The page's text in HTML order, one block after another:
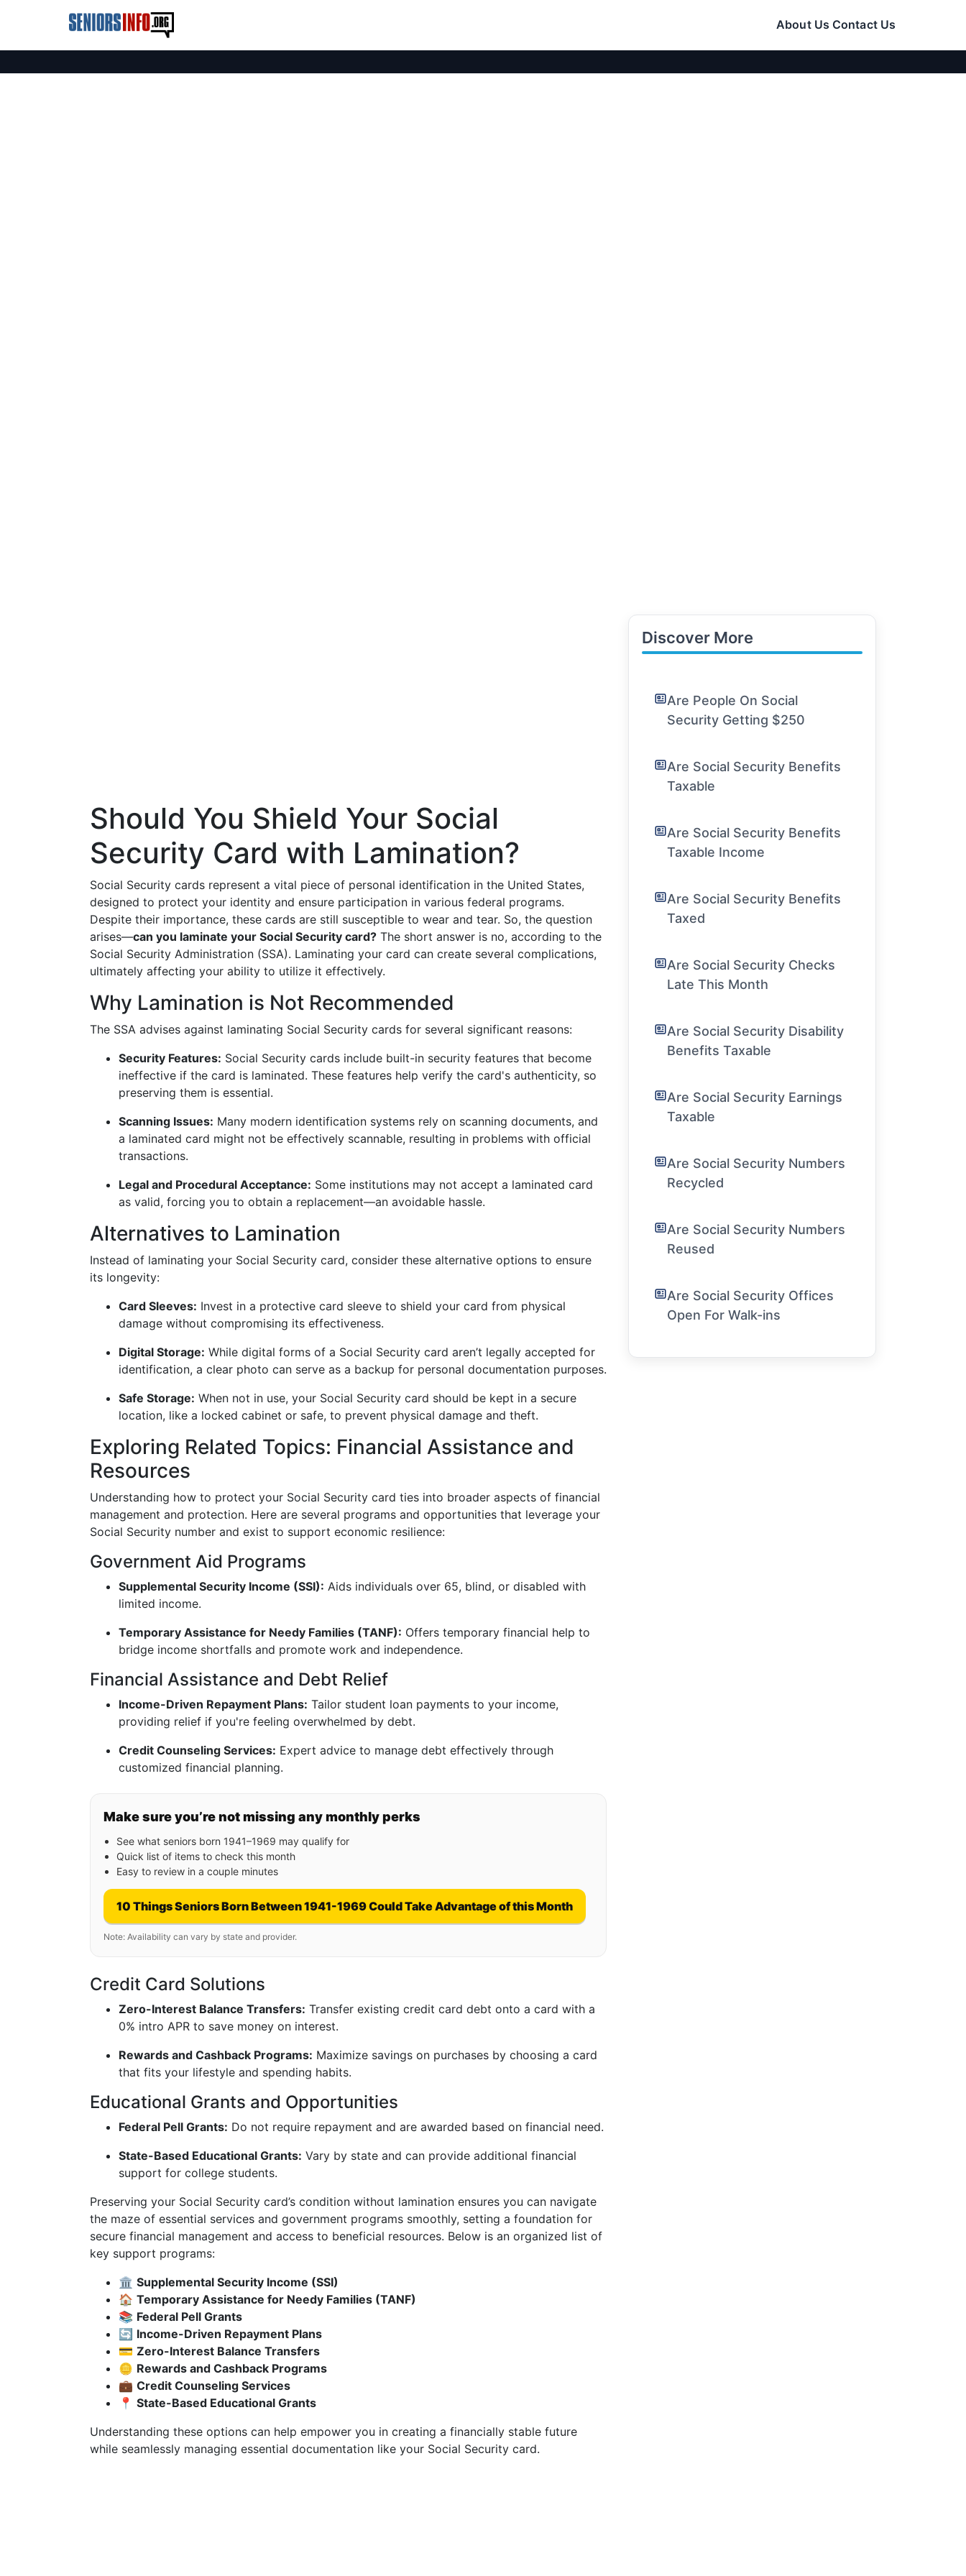
About Us Contact Us
Should You Shield Your Social
Security Card with Lamination?
Social Security cards represent a vital piece of personal identification in the United States,
designed to protect your identity and ensure participation in various federal programs.
Despite their importance, these cards are still susceptible to wear and tear. So, the question
arises—can you laminate your Social Security card? The short answer is no, according to the
Social Security Administration (SSA). Laminating your card can create several complications,
ultimately affecting your ability to utilize it effectively.
Why Lamination is Not Recommended
The SSA advises against laminating Social Security cards for several significant reasons:
Security Features: Social Security cards include built-in security features that become
ineffective if the card is laminated. These features help verify the card's authenticity, so
preserving them is essential.
Scanning Issues: Many modern identification systems rely on scanning documents, and
a laminated card might not be effectively scannable, resulting in problems with official
transactions.
Legal and Procedural Acceptance: Some institutions may not accept a laminated card
as valid, forcing you to obtain a replacement—an avoidable hassle.
Alternatives to Lamination
Instead of laminating your Social Security card, consider these alternative options to ensure
its longevity:
Card Sleeves: Invest in a protective card sleeve to shield your card from physical
damage without compromising its effectiveness.
Digital Storage: While digital forms of a Social Security card aren’t legally accepted for
identification, a clear photo can serve as a backup for personal documentation purposes.
Safe Storage: When not in use, your Social Security card should be kept in a secure
location, like a locked cabinet or safe, to prevent physical damage and theft.
Exploring Related Topics: Financial Assistance and
Resources
Understanding how to protect your Social Security card ties into broader aspects of financial
management and protection. Here are several programs and opportunities that leverage your
Social Security number and exist to support economic resilience:
Government Aid Programs
Supplemental Security Income (SSI): Aids individuals over 65, blind, or disabled with
limited income.
Temporary Assistance for Needy Families (TANF): Offers temporary financial help to
bridge income shortfalls and promote work and independence.
Financial Assistance and Debt Relief
Income-Driven Repayment Plans: Tailor student loan payments to your income,
providing relief if you're feeling overwhelmed by debt.
Credit Counseling Services: Expert advice to manage debt effectively through
customized financial planning.
Make sure you’re not missing any monthly perks
See what seniors born 1941–1969 may qualify for
Quick list of items to check this month
Easy to review in a couple minutes
10 Things Seniors Born Between 1941-1969 Could Take Advantage of this Month
Note: Availability can vary by state and provider.
Credit Card Solutions
Zero-Interest Balance Transfers: Transfer existing credit card debt onto a card with a
0% intro APR to save money on interest.
Rewards and Cashback Programs: Maximize savings on purchases by choosing a card
that fits your lifestyle and spending habits.
Educational Grants and Opportunities
Federal Pell Grants: Do not require repayment and are awarded based on financial need.
State-Based Educational Grants: Vary by state and can provide additional financial
support for college students.
Preserving your Social Security card’s condition without lamination ensures you can navigate
the maze of essential services and government programs smoothly, setting a foundation for
secure financial management and access to beneficial resources. Below is an organized list of
key support programs:
🏛️ Supplemental Security Income (SSI)
🏠 Temporary Assistance for Needy Families (TANF)
📚 Federal Pell Grants
🔄 Income-Driven Repayment Plans
💳 Zero-Interest Balance Transfers
🪙 Rewards and Cashback Programs
💼 Credit Counseling Services
📍 State-Based Educational Grants
Understanding these options can help empower you in creating a financially stable future
while seamlessly managing essential documentation like your Social Security card.
Discover More
Are People On Social
Security Getting $250
Are Social Security Benefits
Taxable
Are Social Security Benefits
Taxable Income
Are Social Security Benefits
Taxed
Are Social Security Checks
Late This Month
Are Social Security Disability
Benefits Taxable
Are Social Security Earnings
Taxable
Are Social Security Numbers
Recycled
Are Social Security Numbers
Reused
Are Social Security Offices
Open For Walk-ins